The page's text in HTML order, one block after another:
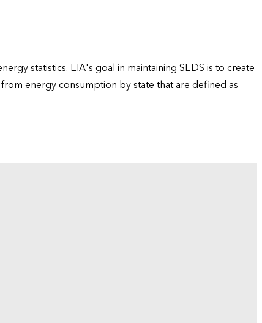
statistics. EIA's goal in maintaining SEDS is to create
energy consumption by state that are defined as